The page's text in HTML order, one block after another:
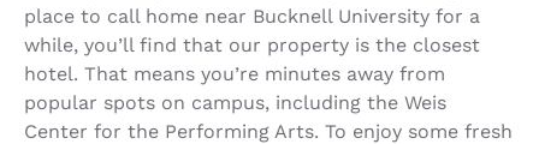
place to call home near Bucknell University for a
while, you’ll find that our property is the closest
hotel. That means you’re minutes away from
popular spots on campus, including the Weis
Center for the Performing Arts. To enjoy some fresh